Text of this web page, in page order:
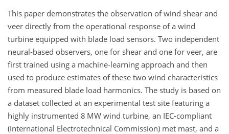
This paper demonstrates the observation of wind shear and
veer directly from the operational response of a wind
turbine equipped with blade load sensors. Two independent
neural-based observers, one for shear and one for veer, are
first trained using a machine-learning approach and then
used to produce estimates of these two wind characteristics
from measured blade load harmonics. The study is based on
a dataset collected at an experimental test site featuring a
highly instrumented 8 MW wind turbine, an IEC-compliant
(International Electrotechnical Commission) met mast, and a